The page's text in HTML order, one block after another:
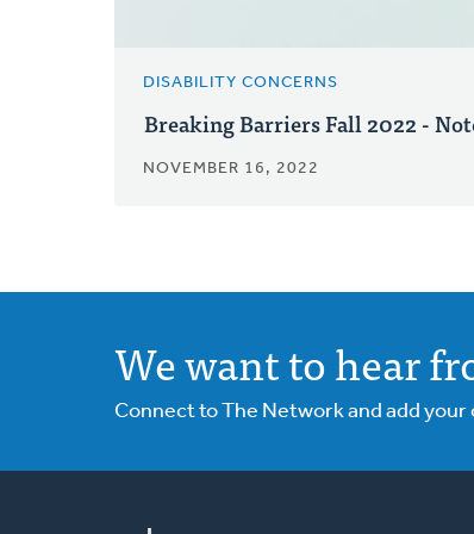
DISABILITY CONCERNS
Breaking Barriers Fall 2022 -
NOVEMBER 16, 2022
We want to hear
Connect to The Network and add